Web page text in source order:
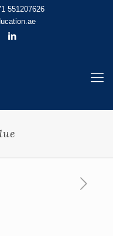
551207626